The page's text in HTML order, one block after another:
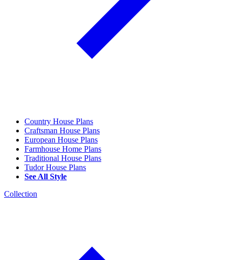
Country House Plans
Craftsman House Plans
European House Plans
Farmhouse Home Plans
Traditional House Plans
Tudor House Plans
See All Style
Collection